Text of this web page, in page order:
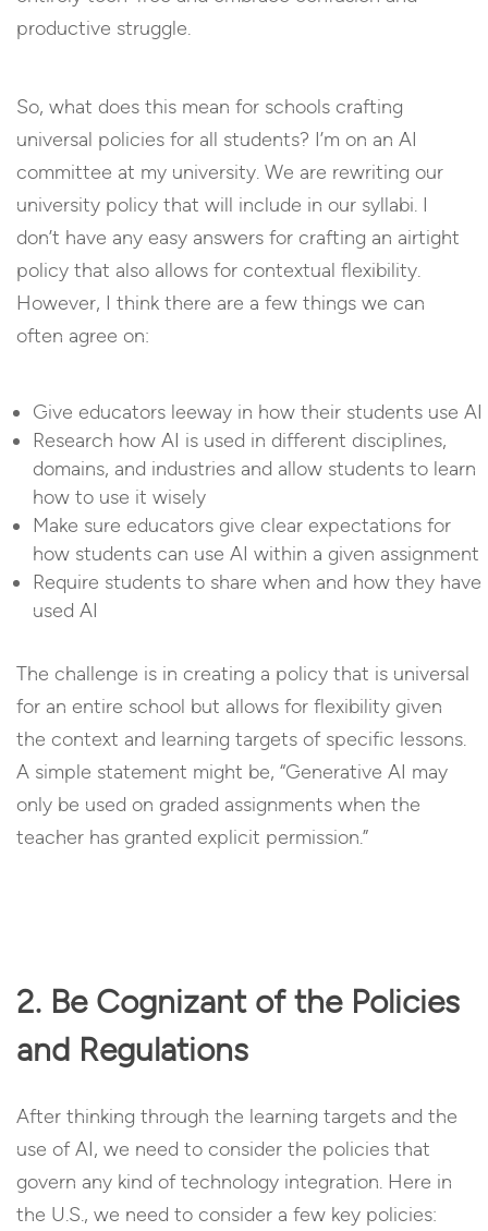
productive struggle.
So, what does this mean for schools crafting
universal policies for all students? I’m on an AI
committee at my university. We are rewriting our
university policy that will include in our syllabi. I
don’t have any easy answers for crafting an airtight
policy that also allows for contextual flexibility.
However, I think there are a few things we can
often agree on:
Give educators leeway in how their students use AI
Research how AI is used in different disciplines,
domains, and industries and allow students to learn
how to use it wisely
Make sure educators give clear expectations for
how students can use AI within a given assignment
Require students to share when and how they have
used AI
The challenge is in creating a policy that is universal
for an entire school but allows for flexibility given
the context and learning targets of specific lessons.
A simple statement might be, “Generative AI may
only be used on graded assignments when the
teacher has granted explicit permission.”
2. Be Cognizant of the Policies
and Regulations
After thinking through the learning targets and the
use of AI, we need to consider the policies that
govern any kind of technology integration. Here in
the U.S., we need to consider a few key policies: